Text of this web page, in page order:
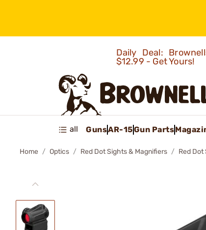
Daily Deal:
$12.99 - Get Yours!
all GunsAR-15Gun Parts
Home Optics Red Dot Sights & Magnifiers Red Dot